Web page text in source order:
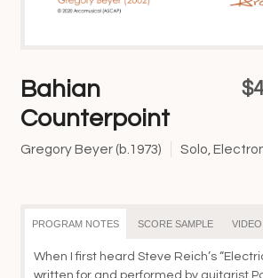
$
Bahian
Counterpoint
Gregory Beyer (b.1973) Solo,
PROGRAM NOTES SCORE SAMPLE VIDEO
When I first heard Steve Reich’s
written for and performed by guitarist